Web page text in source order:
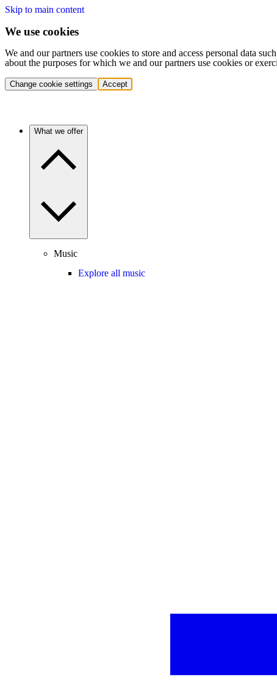
Skip to main content
We use cookies
We and our partners use cookies to store and access personal data
about the purposes for which we and our partners use cookies or
Change cookie settings Accept
What we offer
Music
Explore all music